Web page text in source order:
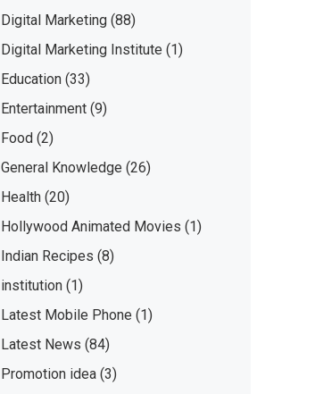
Digital Marketing (88)
Digital Marketing Institute (1)
Education (33)
Entertainment (9)
Food (2)
General Knowledge (26)
Health (20)
Hollywood Animated Movies (1)
Indian Recipes (8)
institution (1)
Latest Mobile Phone (1)
Latest News (84)
Promotion idea (3)